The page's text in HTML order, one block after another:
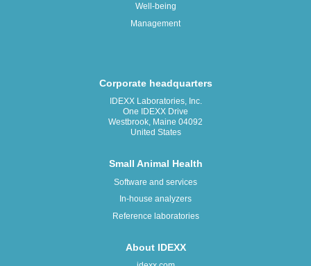
Well-being
Management
Corporate headquarters
IDEXX Laboratories, Inc.
One IDEXX Drive
Westbrook, Maine 04092
United States
Small Animal Health
Software and services
In-house analyzers
Reference laboratories
About IDEXX